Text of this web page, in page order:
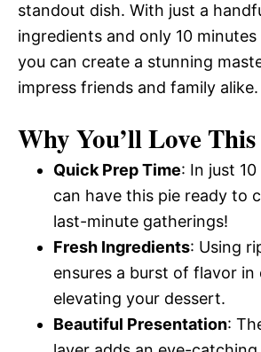
standout dish. With just a
ingredients and only 10
you can create a stunning
impress friends and family alike.
Why You’ll Love
Quick Prep Time: In just
can have this pie ready to
last-minute gatherings!
Fresh Ingredients: Using
ensures a burst of flavor in
elevating your dessert.
Beautiful Presentation: